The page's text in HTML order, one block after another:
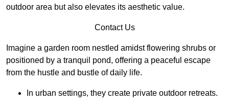
outdoor area but also elevates its aesthetic value.
Contact Us
Imagine a garden room nestled amidst flowering shrubs or
positioned by a tranquil pond, offering a peaceful escape
from the hustle and bustle of daily life.
In urban settings, they create private outdoor retreats.